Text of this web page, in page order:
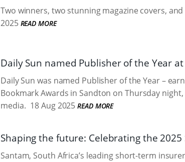
Two winners, two stunning magazine covers,
2025 READ MORE
Daily Sun named Publisher of the Year
Daily Sun was named Publisher of the Year –
Bookmark Awards in Sandton on Thursday
media. 18 Aug 2025 READ MORE
Shaping the future: Celebrating the
Santam, South Africa’s leading short-term